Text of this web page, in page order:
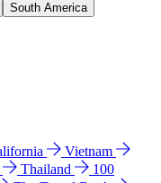
South America
Vietnam
Thailand
100